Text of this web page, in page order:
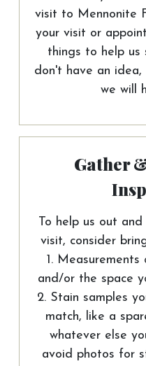
visit to Mennonite
your visit or
things to help us
don't have an idea,
we will
Gather
To help us out
visit, consider
1.
and/or the space
2. Stain samples
match, like a
whatever else
avoid photos for